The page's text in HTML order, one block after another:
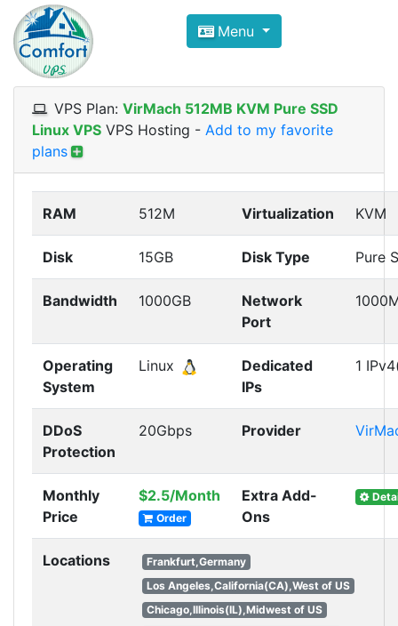
Compare VPS Hosting and
ComfortVPS is here to help you
Focus on cheap Windows VPS Hosting and
Menu
VPS Plan: VirMach 512MB KVM Pure SSD
Linux VPS VPS Hosting - Add to my favorite
plans
RAM 512M Virtualization KVM
Disk 15GB Disk Type Pure
Bandwidth 1000GB
Network
Port
Operating
System
Linux
Dedicated
IPs
1
DDoS
Protection
20Gbps Provider
Monthly
Price
$2.5/Month
Order
Extra Add-
Ons
Locations
Frankfurt,Germany
Los Angeles,California(CA),West of US
Chicago,Illinois(IL),Midwest of US